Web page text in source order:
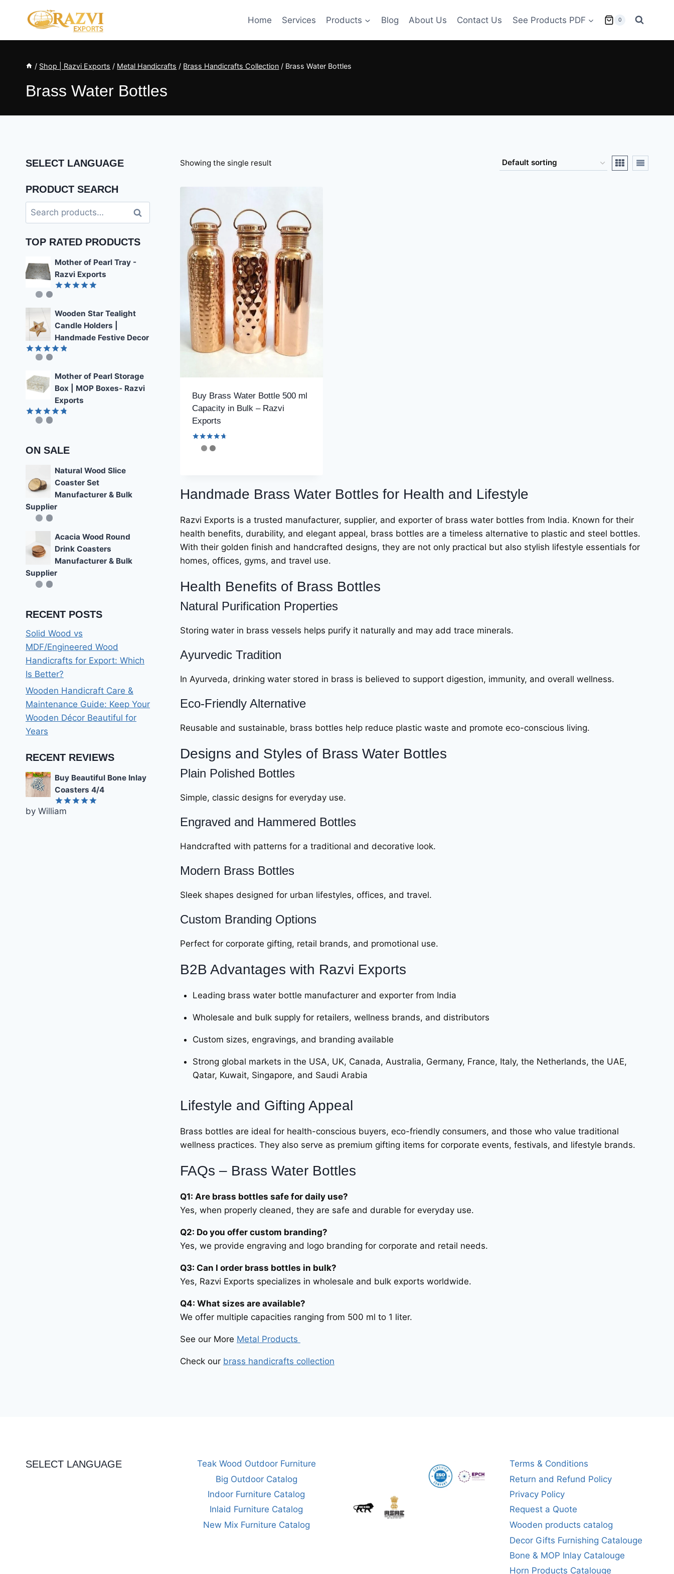
Home Services Products Blog About Us Contact Us See Products PDF 0
/ Shop | Razvi Exports / Metal Handicrafts / Brass Handicrafts Collection / Brass Water Bottles
Brass Water Bottles
Showing the single result
Buy Brass Water Bottle 500 ml
Capacity in Bulk – Razvi
Exports
Rated
Handmade Brass Water Bottles for Health and Lifestyle
Razvi Exports is a trusted manufacturer, supplier, and exporter of brass water bottles from India. Known for their
health benefits, durability, and elegant appeal, brass bottles are a timeless alternative to plastic and steel bottles.
With their golden finish and handcrafted designs, they are not only practical but also stylish lifestyle essentials for
homes, offices, gyms, and travel use.
Health Benefits of Brass Bottles
Natural Purification Properties
Storing water in brass vessels helps purify it naturally and may add trace minerals.
Ayurvedic Tradition
In Ayurveda, drinking water stored in brass is believed to support digestion, immunity, and overall wellness.
Eco-Friendly Alternative
Reusable and sustainable, brass bottles help reduce plastic waste and promote eco-conscious living.
Designs and Styles of Brass Water Bottles
Plain Polished Bottles
Simple, classic designs for everyday use.
Engraved and Hammered Bottles
Handcrafted with patterns for a traditional and decorative look.
Modern Brass Bottles
Sleek shapes designed for urban lifestyles, offices, and travel.
Custom Branding Options
Perfect for corporate gifting, retail brands, and promotional use.
B2B Advantages with Razvi Exports
Leading brass water bottle manufacturer and exporter from India
Wholesale and bulk supply for retailers, wellness brands, and distributors
Custom sizes, engravings, and branding available
Strong global markets in the USA, UK, Canada, Australia, Germany, France, Italy, the Netherlands, the UAE,
Qatar, Kuwait, Singapore, and Saudi Arabia
Lifestyle and Gifting Appeal
Brass bottles are ideal for health-conscious buyers, eco-friendly consumers, and those who value traditional
wellness practices. They also serve as premium gifting items for corporate events, festivals, and lifestyle brands.
FAQs – Brass Water Bottles
Q1: Are brass bottles safe for daily use?
Yes, when properly cleaned, they are safe and durable for everyday use.
Q2: Do you offer custom branding?
Yes, we provide engraving and logo branding for corporate and retail needs.
Q3: Can I order brass bottles in bulk?
Yes, Razvi Exports specializes in wholesale and bulk exports worldwide.
Q4: What sizes are available?
We offer multiple capacities ranging from 500 ml to 1 liter.
See our More Metal Products
Check our brass handicrafts collection
SELECT LANGUAGE
PRODUCT SEARCH
Search
for:
Search
TOP RATED PRODUCTS
Mother of Pearl Tray -
Razvi Exports
Wooden Star Tealight
Candle Holders |
Handmade Festive Decor
Rated4.85
Mother of Pearl Storage
Box | MOP Boxes- Razvi
Exports
Rated4.78
ON SALE
Natural Wood Slice
Coaster Set
Manufacturer & Bulk
Supplier
Acacia Wood Round
Drink Coasters
Manufacturer & Bulk
Supplier
RECENT POSTS
Solid Wood vs
MDF/Engineered Wood
Handicrafts for Export: Which
Is Better?
Wooden Handicraft Care &
Maintenance Guide: Keep Your
Wooden Décor Beautiful for
Years
RECENT REVIEWS
Buy Beautiful Bone Inlay
Coasters 4/4
Rated
by William
SELECT LANGUAGE
Teak Wood Outdoor Furniture
Big Outdoor Catalog
Indoor Furniture Catalog
Inlaid Furniture Catalog
New Mix Furniture Catalog
Terms & Conditions
Return and Refund Policy
Privacy Policy
Request a Quote
Wooden products catalog
Decor Gifts Furnishing Catalouge
Bone & MOP Inlay Catalouge
Horn Products Catalouge